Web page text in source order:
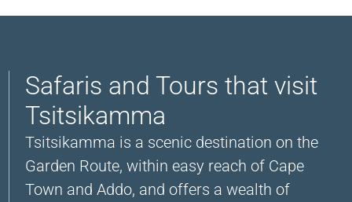
Safaris and Tours that visit
Tsitsikamma
Tsitsikamma is a scenic destination on the
Garden Route, within easy reach of Cape
Town and Addo, and offers a wealth of